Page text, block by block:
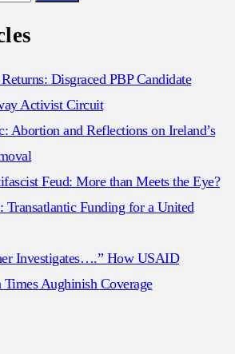
Disgraced PBP Candidate
Activist Circuit
Abortion and Reflections on Ireland’s
Feud: More than Meets the Eye?
Transatlantic Funding for a United
Investigates….” How USAID
Aughinish Coverage